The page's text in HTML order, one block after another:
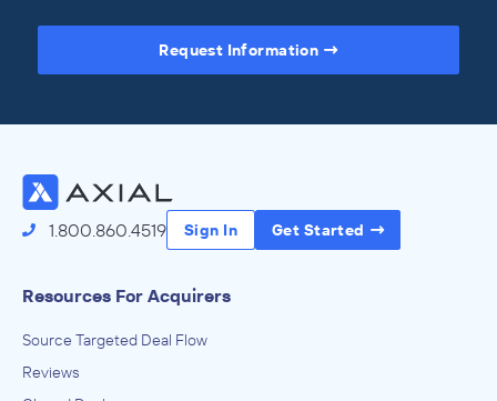
Request Information
1.800.860.4519 Sign In Get Started
Resources For Acquirers
Source Targeted Deal Flow
Reviews